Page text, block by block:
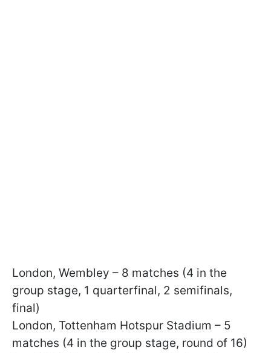
London, Wembley – 8 matches (4 in the
group stage, 1 quarterfinal, 2 semifinals,
final)
London, Tottenham Hotspur Stadium – 5
matches (4 in the group stage, round of 16)